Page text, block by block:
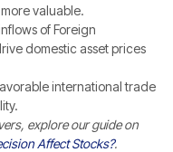
valuable.
of Foreign
domestic asset prices
international trade
explore our guide on
Affect Stocks?.